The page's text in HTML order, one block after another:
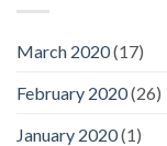
March 2020(17)
February 2020(26)
January 2020(1)